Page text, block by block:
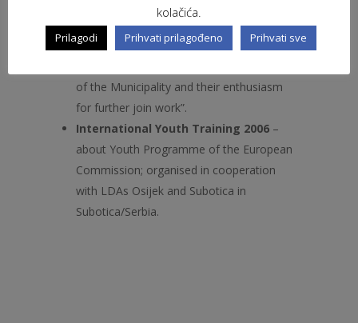
especially, as they said: “To see the
differences but also the similarities in the
work of different organisations”and very
of the Municipality and their enthusiasm
for further join work”.
International Youth Training 2006 –
about Youth Programme of the European
Commission; organised in cooperation
with LDAs Osijek and Subotica in
Subotica/Serbia.
kolačića.
Prilagodi Prihvati prilagođeno Prihvati sve